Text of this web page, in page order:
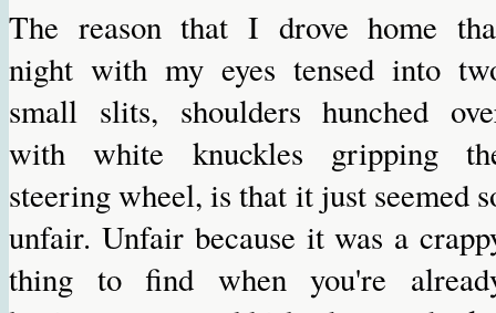
The reason that I drove home
night with my eyes tensed into
small slits, shoulders hunched
with white knuckles gripping
steering wheel, is that it just seemed
unfair. Unfair because it was a
thing to find when you're